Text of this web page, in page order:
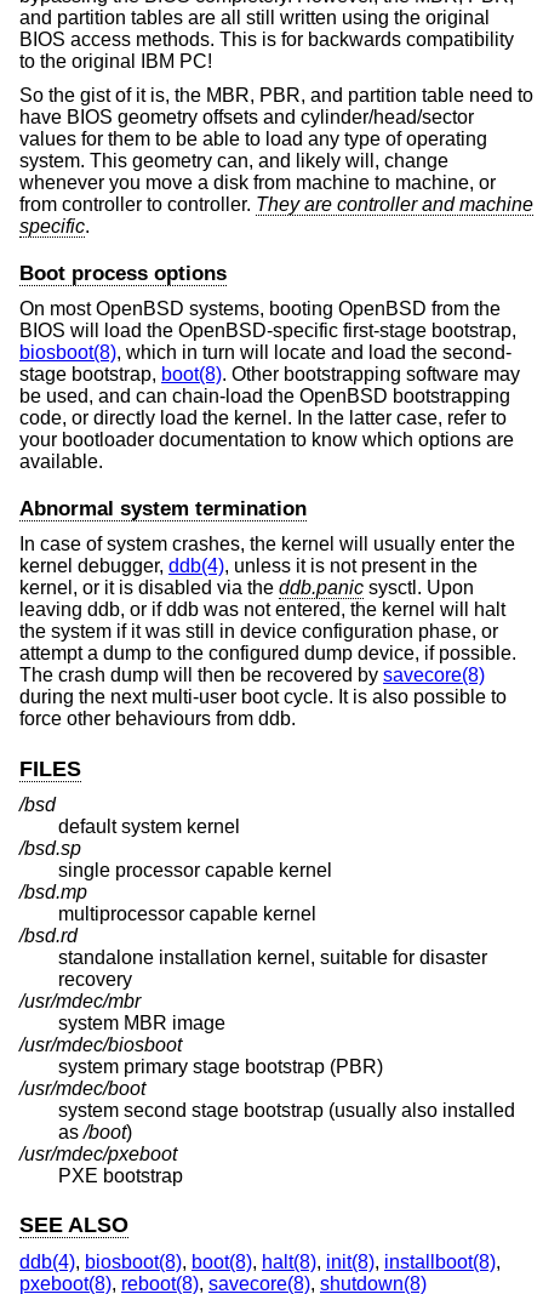
and partition tables are all still written using the original
BIOS access methods. This is for backwards compatibility
to the original IBM PC!
So the gist of it is, the MBR, PBR, and partition table need to
have BIOS geometry offsets and cylinder/head/sector
values for them to be able to load any type of operating
system. This geometry can, and likely will, change
whenever you move a disk from machine to machine, or
from controller to controller. They are controller and machine
specific.
Boot process options
On mostOpenBSD systems, booting OpenBSD from the
BIOS will load the OpenBSD-specific first-stage bootstrap,
biosboot(8), which in turn will locate and load the second-
stage bootstrap, boot(8). Other bootstrapping software may
be used, and can chain-load the OpenBSD bootstrapping
code, or directly load the kernel. In the latter case, refer to
your bootloader documentation to know which options are
available.
Abnormal system termination
In case of system crashes, the kernel will usually enter the
kernel debugger, ddb(4), unless it is not present in the
kernel, or it is disabled via the ddb.panic sysctl. Upon
leaving ddb, or if ddb was not entered, the kernel will halt
the system if it was still in device configuration phase, or
attempt a dump to the configured dump device, if possible.
The crash dump will then be recovered by savecore(8)
during the next multi-user boot cycle. It is also possible to
force other behaviours from ddb.
FILES
/bsd
default system kernel
/bsd.sp
single processor capable kernel
/bsd.mp
multiprocessor capable kernel
/bsd.rd
standalone installation kernel, suitable for disaster
recovery
/usr/mdec/mbr
system MBR image
/usr/mdec/biosboot
system primary stage bootstrap (PBR)
/usr/mdec/boot
system second stage bootstrap (usually also installed
as/boot)
/usr/mdec/pxeboot
PXE bootstrap
SEE ALSO
ddb(4), biosboot(8), boot(8), halt(8), init(8), installboot(8),
pxeboot(8), reboot(8), savecore(8), shutdown(8)